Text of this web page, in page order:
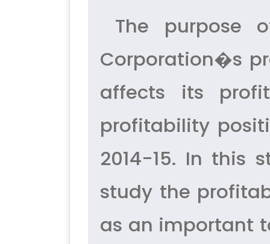
The purpose
Corporation�s
affects its
profitability
2014-15. In this
study the
as an important